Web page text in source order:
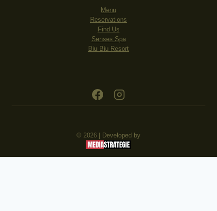
Menu
Reservations
Find Us
Senses Spa
Biu Biu Resort
© 2026 | Developed by